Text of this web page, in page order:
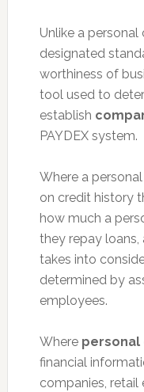
Unlike a personal
designated
worthiness of
tool used to
establish
PAYDEX system.
Where a
on credit history
how much a
they repay loans,
takes into
determined by
employees.
Where personal
financial
companies, retail